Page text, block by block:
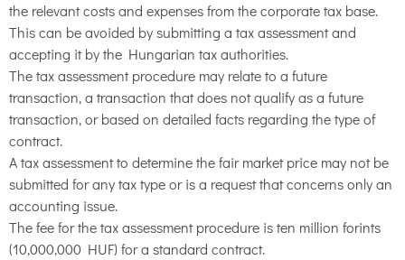
the relevant costs and expenses from the corporate tax base.
This can be avoided by submitting a tax assessment and
accepting it by the Hungarian tax authorities.
The tax assessment procedure may relate to a future
transaction, a transaction that does not qualify as a future
transaction, or based on detailed facts regarding the type of
contract.
A tax assessment to determine the fair market price may not be
submitted for any tax type or is a request that concerns only an
accounting issue.
The fee for the tax assessment procedure is ten million forints
(10,000,000 HUF) for a standard contract.